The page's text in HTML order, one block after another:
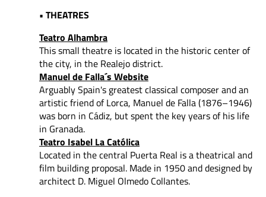
• THEATRES
Teatro Alhambra
This small theatre is located in the historic center of
the city, in the Realejo district.
Manuel de Falla´s Website
Arguably Spain's greatest classical composer and an
artistic friend of Lorca, Manuel de Falla (1876–1946)
was born in Cádiz, but spent the key years of his life
in Granada.
Teatro Isabel La Católica
Located in the central Puerta Real is a theatrical and
film building proposal. Made in 1950 and designed by
architect D. Miguel Olmedo Collantes.